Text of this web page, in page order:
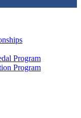
Program
Program